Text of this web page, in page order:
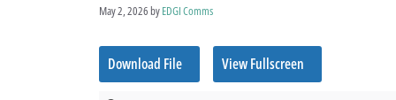
May 2, 2026byEDGI Comms
Download File View Fullscreen